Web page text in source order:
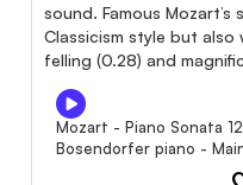
sound. Famous
Classicism style but
felling (0.28) and
Mozart - Piano Sonata
Bosendorfer piano -